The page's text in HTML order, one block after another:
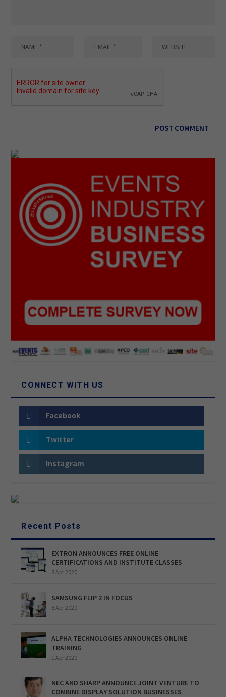
CONNECT WITH US
Facebook
Twitter
Instagram
Recent Posts
EXTRON ANNOUNCES FREE ONLINE
CERTIFICATIONS AND INSTITUTE CLASSES
8 Apr 2020
SAMSUNG FLIP 2 IN FOCUS
8 Apr 2020
ALPHA TECHNOLOGIES ANNOUNCES ONLINE
TRAINING
1 Apr 2020
NEC AND SHARP ANNOUNCE JOINT VENTURE TO
COMBINE DISPLAY SOLUTION BUSINESSES